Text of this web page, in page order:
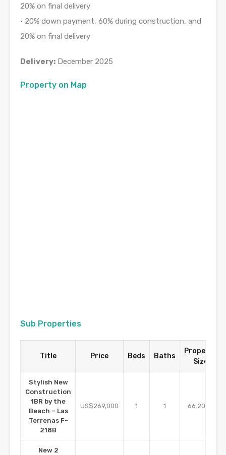
20% on final delivery
• 20% down payment, 60% during construction, and
20% on final delivery
Delivery: December 2025
Property on Map
Sub Properties
Title Price Beds Baths
Property
Size
Stylish New
Construction
1BR by the
Beach – Las
Terrenas F-
218B
US$269,000 1 1 66.20
New 2